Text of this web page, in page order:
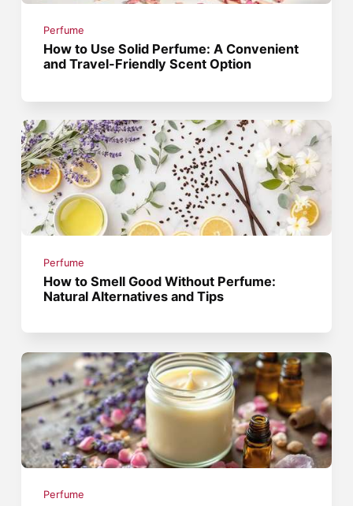
Perfume
How to Use Solid Perfume: A Convenient
and Travel-Friendly Scent Option
Perfume
How to Smell Good Without Perfume:
Natural Alternatives and Tips
Perfume